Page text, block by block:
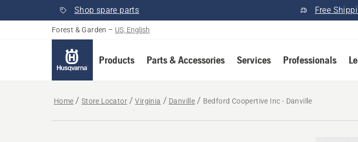
Shop spare parts Free
Forest & Garden – US, English
Products Parts & Accessories Services Professionals
Home Store Locator Virginia Danville Bedford Coopertive Inc - Danville